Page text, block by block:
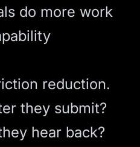
do more work
reduction.
they submit?
hear back?